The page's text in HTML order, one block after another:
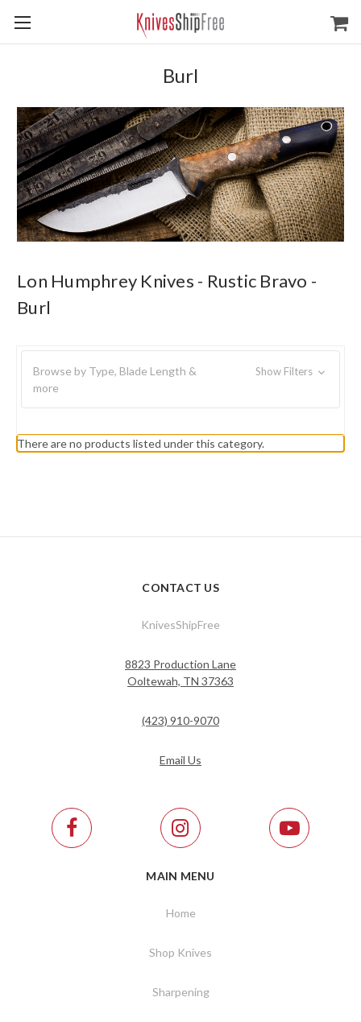
Burl
Lon Humphrey Knives - Rustic Bravo -
Burl
Browse by Type, Blade Length &
more
Show Filters
There are no products listed under this category.
CONTACT US
KnivesShipFree
8823 Production Lane
Ooltewah, TN 37363
(423) 910-9070
Email Us
MAIN MENU
Home
Shop Knives
Sharpening